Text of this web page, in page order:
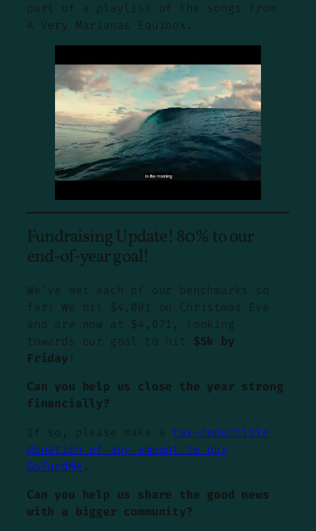
part of a playlist of the songs from
A Very Marianas Equinox.
Fundraising Update! 80% to our
end-of-year goal!
We’ve met each of our benchmarks so
far! We hit $4,001 on Christmas Eve
and are now at $4,071, looking
towards our goal to hit $5k by
Friday !
Can you help us close the year strong
financially?
If so, please make a tax-deductible
donation of any amount to our
GoFundMe .
Can you help us share the good news
with a bigger community?